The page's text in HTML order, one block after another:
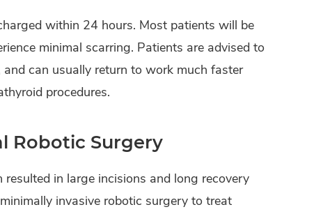
within 24 hours. Most patients will be
minimal scarring. Patients are advised to
can usually return to work much faster
procedures.
Robotic Surgery
in large incisions and long recovery
invasive robotic surgery to treat